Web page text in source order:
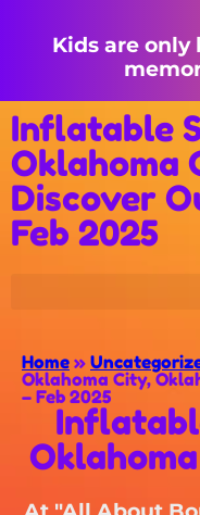
Kids are only
Inflatable
Oklahoma
Discover
Feb 2025
Home »
Oklahoma City,
– Feb 2025